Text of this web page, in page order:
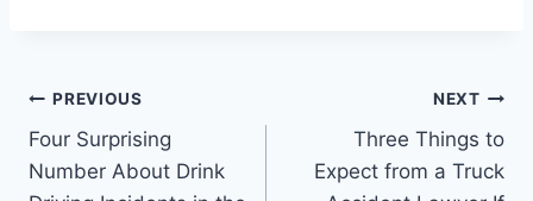
Post
navigation
PREVIOUS
Four Surprising
Number About Drink
NEXT
Three Things to
Expect from a Truck